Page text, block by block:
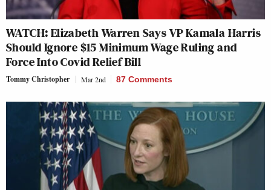
WATCH: Elizabeth Warren Says VP Kamala Harris
Should Ignore $15 Minimum Wage Ruling and
Force Into Covid Relief Bill
Tommy Christopher Mar 2nd 87 Comments